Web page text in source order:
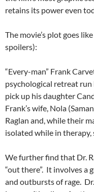
retains its power even
The movie’s plot goes
spoilers):
“Every-man” Frank
psychological retreat run
pick up his daughter
Frank’s wife, Nola
Raglan and, while their
isolated while in
We further find that Dr.
“out there”. It involves a
and outbursts of rage.